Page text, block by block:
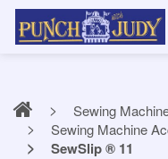
Sewing
Sewing Machine
SewSlip ® 11